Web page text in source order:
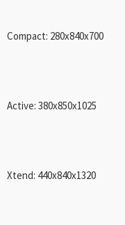
Compact: 280x840x700
Active: 380x850x1025
Xtend: 440x840x1320